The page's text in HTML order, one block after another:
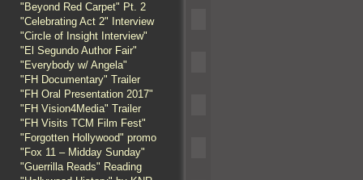
"Beyond Red Carpet" Pt. 2
"Celebrating Act 2" Interview
"Circle of Insight Interview"
"El Segundo Author Fair"
"Everybody w/ Angela"
"FH Documentary" Trailer
"FH Oral Presentation 2017"
"FH Vision4Media" Trailer
"FH Visits TCM Film Fest"
"Forgotten Hollywood" promo
"Fox 11 – Midday Sunday"
"Guerrilla Reads" Reading